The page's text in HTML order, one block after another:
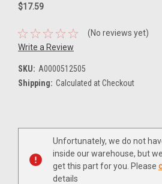
$17.59
(No reviews yet)
Write a Review
SKU: A0000512505
Shipping: Calculated at Checkout
Current
Unfortunately, we do not
inside our warehouse, but
get this part for you. Please
details